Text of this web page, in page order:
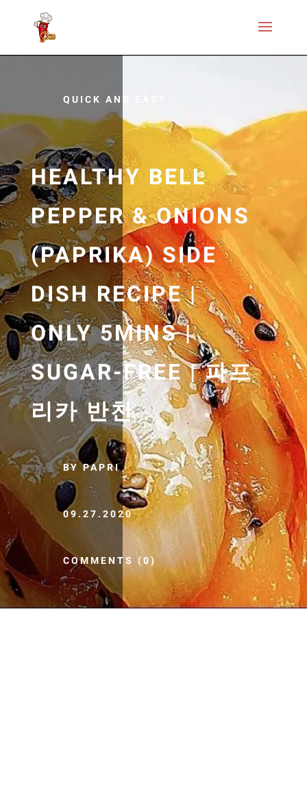
QUICK AND EASY
HEALTHY BELL
PEPPER & ONIONS
(PAPRIKA) SIDE
DISH RECIPE |
ONLY 5MINS |
SUGAR-FREE | 파프
리카 반찬
BY PAPRI
09.27.2020
COMMENTS (0)